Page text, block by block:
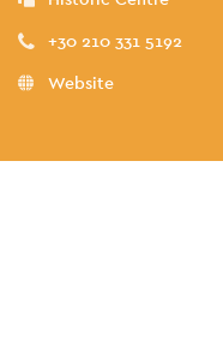
+30 210 331 5192
Website